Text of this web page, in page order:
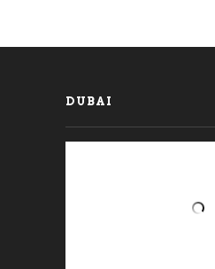
DUBAI